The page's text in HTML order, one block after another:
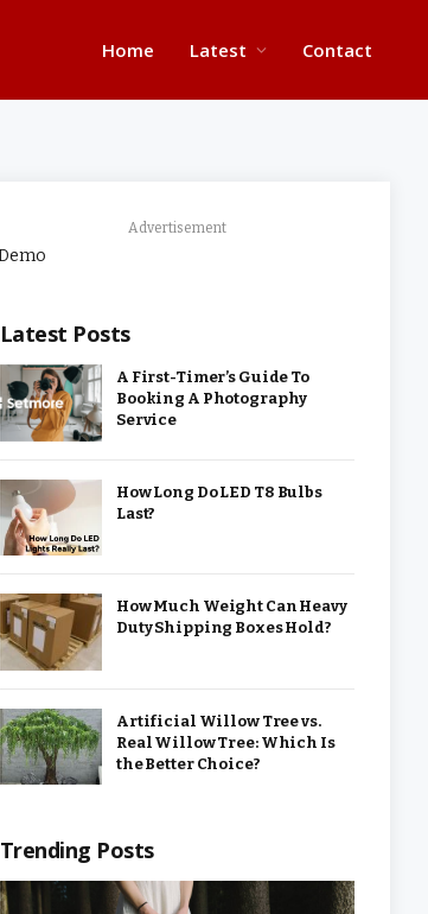
Home Latest Contact
Advertisement
Latest Posts
A First-Timer’s Guide To
Booking A Photography
Service
How Long Do LED T8 Bulbs
Last?
How Much Weight Can Heavy
Duty Shipping Boxes Hold?
Artificial Willow Tree vs.
Real Willow Tree: Which Is
the Better Choice?
Trending Posts